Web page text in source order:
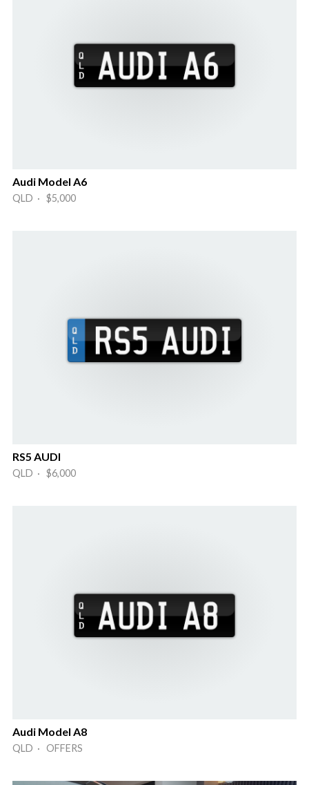
Audi Model A6
QLD · $5,000
RS5 AUDI
QLD · $6,000
Audi Model A8
QLD · OFFERS